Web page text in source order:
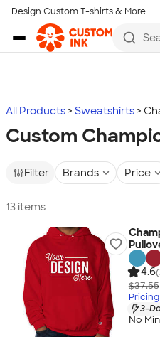
Skip to main content
Design Custom T-shirts & More
All Products Sweatshirts
Custom
Filter Brands Price
13 items
4.6
$37.55
3-
No